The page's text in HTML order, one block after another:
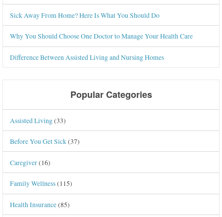
Sick Away From Home? Here Is What You Should Do
Why You Should Choose One Doctor to Manage Your Health Care
Difference Between Assisted Living and Nursing Homes
Popular Categories
Assisted Living(33)
Before You Get Sick(37)
Caregiver(16)
Family Wellness(115)
Health Insurance(85)